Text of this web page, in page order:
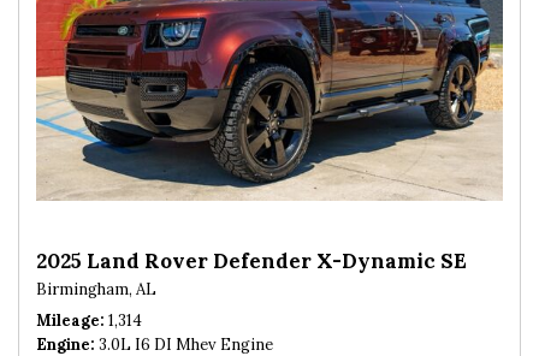
2025 Land Rover Defender X-Dynamic SE
Birmingham, AL
Mileage 1,314
Engine 3.0L I6 DI Mhev Engine